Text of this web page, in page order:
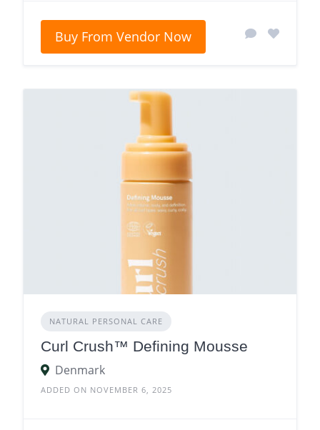
Buy From Vendor Now
NATURAL PERSONAL CARE
Curl Crush™ Defining Mousse
Denmark
ADDED ON NOVEMBER 6, 2025